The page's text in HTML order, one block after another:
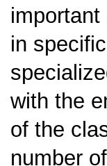
in
with the
of the
number